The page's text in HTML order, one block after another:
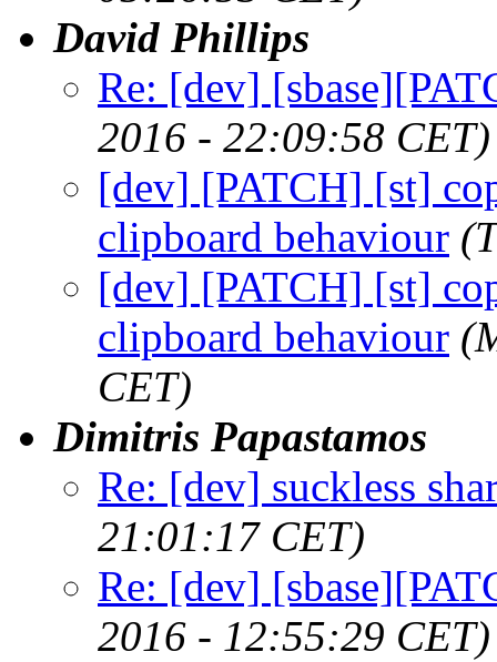
David Phillips
Re: [dev]
2016 - 22:09:58 CET)
[dev] [PATCH] [st]
clipboard behaviour
[dev] [PATCH] [st]
clipboard behaviour
CET)
Dimitris Papastamos
Re: [dev] suckless
21:01:17 CET)
Re: [dev]
2016 - 12:55:29 CET)